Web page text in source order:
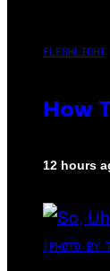
FLESHLIGHT
How
12 hours
(PHOTO BY